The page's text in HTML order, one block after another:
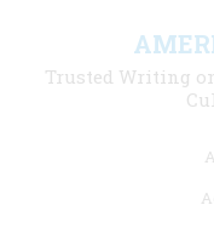
Trusted Writing